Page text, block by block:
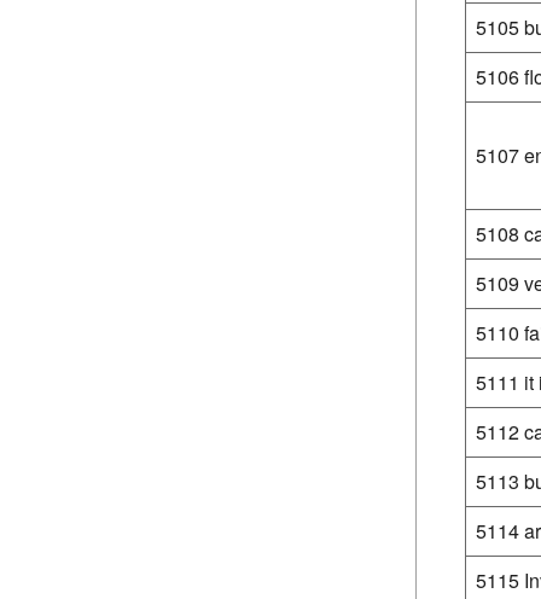
5105
5106
5107
5108
5109
5110
5111 it
5112
5113
5114
5115